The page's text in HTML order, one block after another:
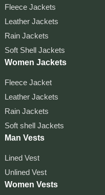
Fleece Jackets
Leather Jackets
Rain Jackets
Soft Shell Jackets
Women Jackets
Fleece Jacket
Leather Jackets
Rain Jackets
Soft shell Jackets
Man Vests
Lined Vest
Unlined Vest
Women Vests